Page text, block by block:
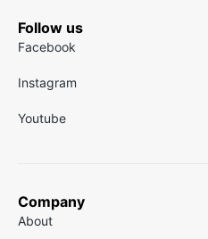
Follow us
Facebook
Instagram
Youtube
Company
About